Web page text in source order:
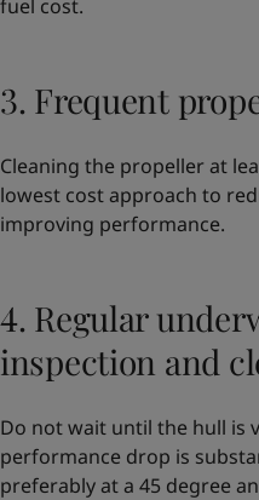
fuel cost.
3. Frequent
Cleaning the propeller at
lowest cost approach to
improving performance.
4. Regular
inspection and
Do not wait until the hull is
performance drop is
preferably at a 45 degree